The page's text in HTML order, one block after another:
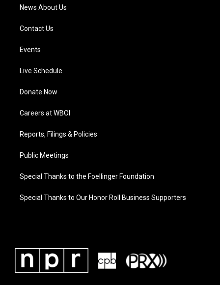
News About Us
Contact Us
Events
Live Schedule
Donate Now
Careers at WBOI
Reports, Filings & Policies
Public Meetings
Special Thanks to the Foellinger Foundation
Special Thanks to Our Honor Roll Business Supporters